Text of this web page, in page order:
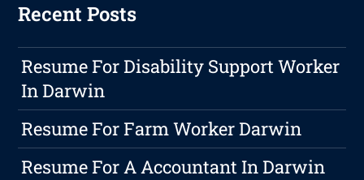
Recent Posts
Resume For Disability Support Worker
In Darwin
Resume For Farm Worker Darwin
Resume For A Accountant In Darwin